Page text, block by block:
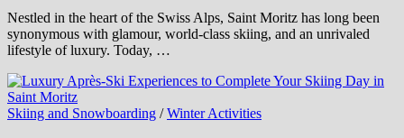
Share
Nestled in the heart of the Swiss Alps, Saint Moritz has long been
synonymous with glamour, world-class skiing, and an unrivaled
lifestyle of luxury. Today, …
Skiing and Snowboarding /Winter Activities